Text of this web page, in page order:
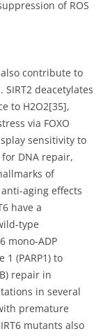
of ROS
also contribute to
deacetylates
to H2O2[35],
via FOXO
sensitivity to
DNA repair,
of
aging effects
have a
type
mono-ADP
(PARP1) to
repair in
in several
premature
mutants also